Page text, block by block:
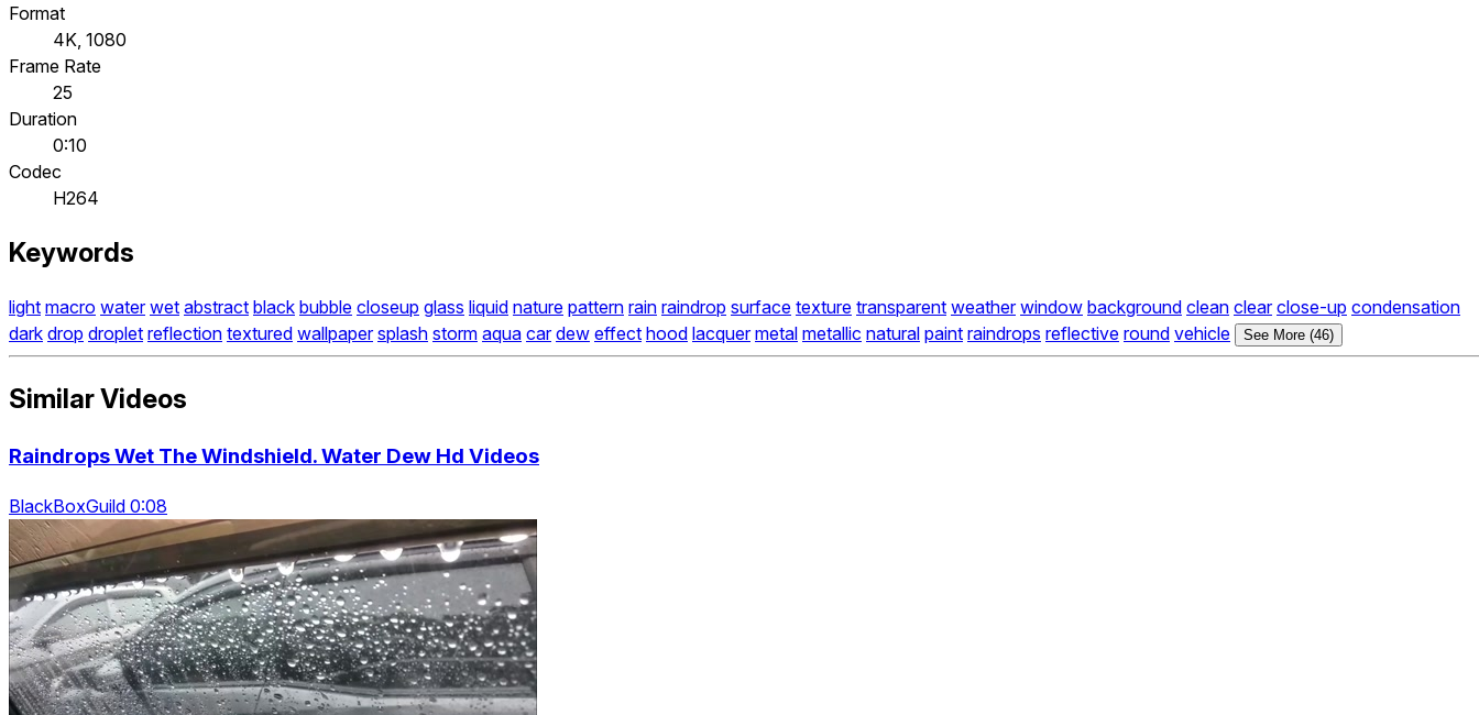
Format
4K, 1080
Frame Rate
25
Duration
0:10
Codec
H264
Keywords
light macro water wet abstract black bubble closeup glass liquid nature pattern rain raindrop surface texture transparent weather window background clean clear close-up condensation
dark drop droplet reflection textured wallpaper splash storm aqua car dew effect hood lacquer metal metallic natural paint raindrops reflective round vehicle See More (46)
Similar Videos
Raindrops Wet The Windshield. Water Dew Hd Videos
BlackBoxGuild 0:08